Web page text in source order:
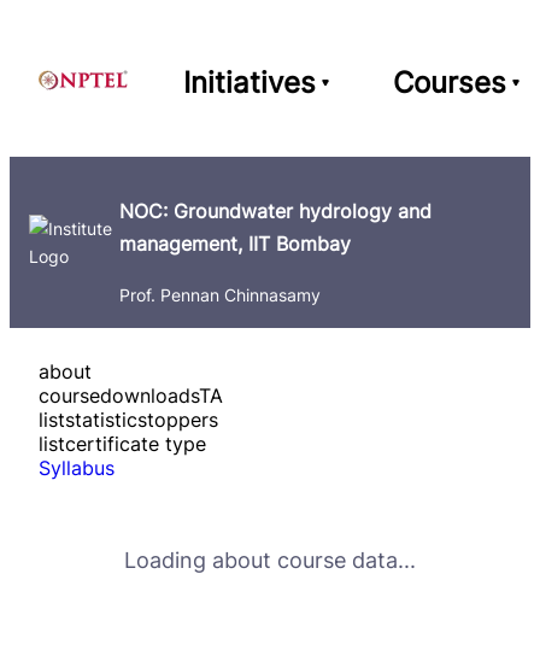
Initiatives Courses
NOC: Groundwater hydrology and
management, IIT Bombay
Prof. Pennan Chinnasamy
about
coursedownloadsTA
liststatisticstoppers
listcertificate type
Syllabus
Loading about course data...